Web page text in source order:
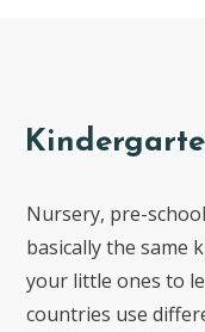
Nursery, pre-
basically the same
your little ones to
countries use